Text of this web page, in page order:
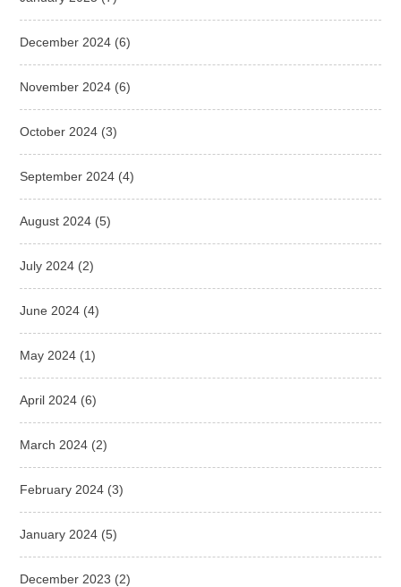
December 2024 (6)
November 2024 (6)
October 2024 (3)
September 2024 (4)
August 2024 (5)
July 2024 (2)
June 2024 (4)
May 2024 (1)
April 2024 (6)
March 2024 (2)
February 2024 (3)
January 2024 (5)
December 2023 (2)